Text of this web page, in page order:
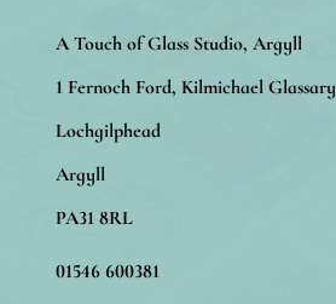
A Touch of Glass Studio, Argyll
1 Fernoch Ford, Kilmichael Glassary
Lochgilphead
Argyll
PA31 8RL
01546 600381